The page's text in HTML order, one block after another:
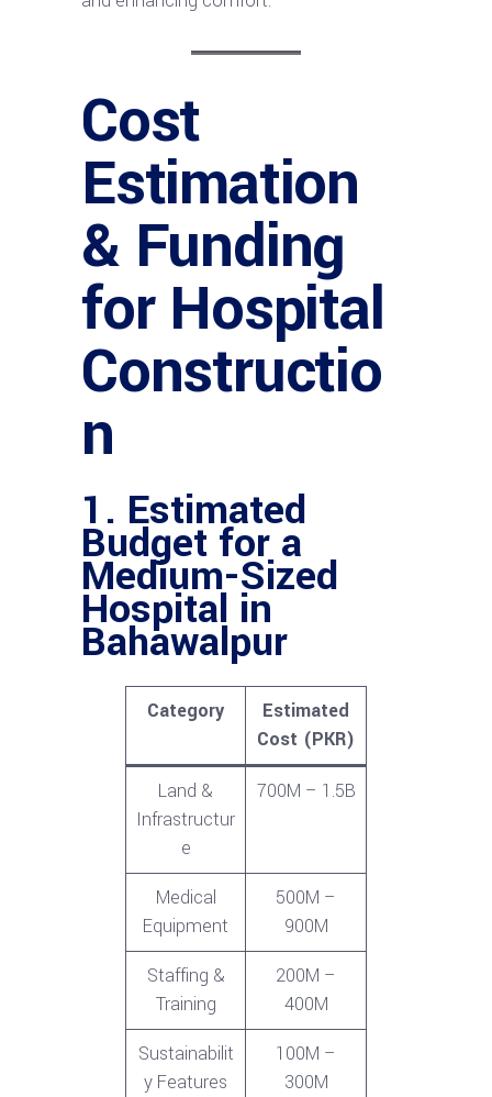
Cost
Estimation
& Funding
for Hospital
Constructio
n
1. Estimated
Budget for a
Medium-Sized
Hospital in
Bahawalpur
Category
Estimated
Cost (PKR)
Land &
Infrastructur
e
700M – 1.5B
Medical
Equipment
500M –
900M
Staffing &
Training
200M –
400M
Sustainabilit
y Features
100M –
300M